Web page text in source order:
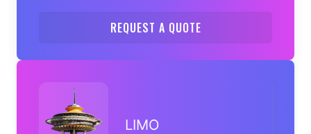
REQUEST A QUOTE
LIMO